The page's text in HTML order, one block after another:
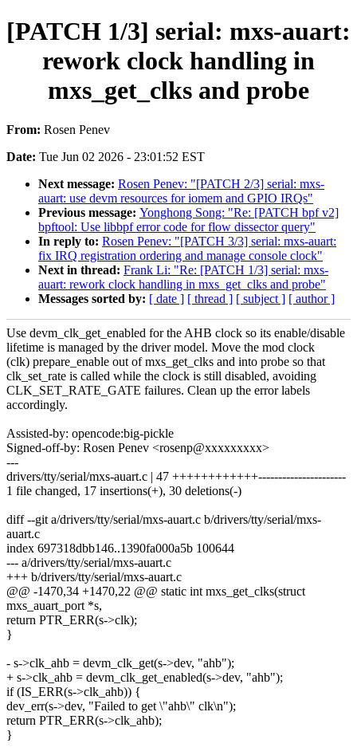
[PATCH 1/3] serial: mxs-auart:
rework clock handling in
mxs_get_clks and probe
From: Rosen Penev
Date: Tue Jun 02 2026 - 23:01:52 EST
Next message: Rosen Penev: "[PATCH 2/3] serial: mxs-
auart: use devm resources for iomem and GPIO IRQs"
Previous message: Yonghong Song: "Re: [PATCH bpf v2]
bpftool: Use libbpf error code for flow dissector query"
In reply to: Rosen Penev: "[PATCH 3/3] serial: mxs-auart:
fix IRQ registration ordering and manage console clock"
Next in thread: Frank Li: "Re: [PATCH 1/3] serial: mxs-
auart: rework clock handling in mxs_get_clks and probe"
Messages sorted by: [ date ] [ thread ] [ subject ] [ author ]
Use devm_clk_get_enabled for the AHB clock so its enable/disable
lifetime is managed by the driver model. Move the mod clock
(clk) prepare_enable out of mxs_get_clks and into probe so that
clk_set_rate is called while the clock is still disabled, avoiding
CLK_SET_RATE_GATE failures. Clean up the error labels
accordingly.
Assisted-by: opencode:big-pickle
Signed-off-by: Rosen Penev <rosenp@xxxxxxxxx>
---
drivers/tty/serial/mxs-auart.c | 47 ++++++++++++----------------------
1 file changed, 17 insertions(+), 30 deletions(-)
diff --git a/drivers/tty/serial/mxs-auart.c b/drivers/tty/serial/mxs-
auart.c
index 697318dbb146..1390fa000a5b 100644
--- a/drivers/tty/serial/mxs-auart.c
+++ b/drivers/tty/serial/mxs-auart.c
@@ -1470,34 +1470,22 @@ static int mxs_get_clks(struct
mxs_auart_port *s,
return PTR_ERR(s->clk);
}
- s->clk_ahb = devm_clk_get(s->dev, "ahb");
+ s->clk_ahb = devm_clk_get_enabled(s->dev, "ahb");
if (IS_ERR(s->clk_ahb)) {
dev_err(s->dev, "Failed to get \"ahb\" clk\n");
return PTR_ERR(s->clk_ahb);
}